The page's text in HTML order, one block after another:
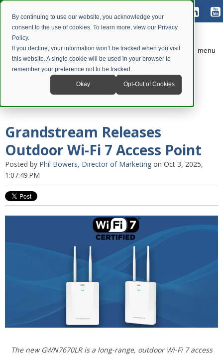
By continuing to use our website, you acknowledge your
consent to the use of cookies. To learn more, view our Privacy
Policy.
If you decline, your information won’t be tracked when you visit
this website. A single cookie will be used in your browser to
remember your preference not to be tracked.
Okay Opt-Out of Cookies
menu
Grandstream Releases
Outdoor Wi-Fi 7 Access Point
Posted by Phil Bowers, Director of Marketing on Oct 3, 2025,
1:07:49 PM
The new GWN7670LR is a long-range, outdoor Wi-Fi 7 access